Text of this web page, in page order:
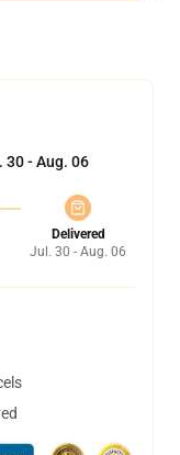
30 - Aug. 06
Delivered
Jul. 30 - Aug. 06